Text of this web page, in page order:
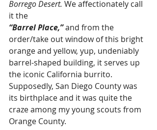
Borrego Desert. We affectionately call
it the
“Barrel Place,” and from the
order/take out window of this bright
orange and yellow, yup, undeniably
barrel-shaped building, it serves up
the iconic California burrito.
Supposedly, San Diego County was
its birthplace and it was quite the
craze among my young scouts from
Orange County.